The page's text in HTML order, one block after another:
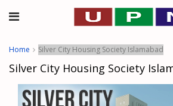
Home Silver City Housing Society Islamabad
Silver City Housing Society